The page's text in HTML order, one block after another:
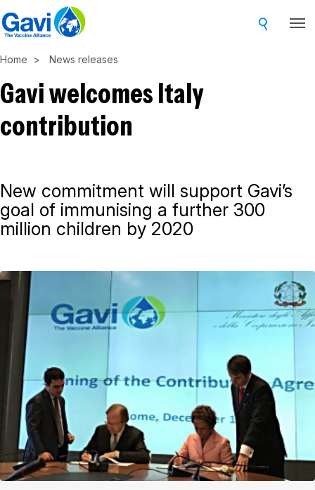
Skip
to
content
Home News releases
Gavi welcomes Italy
contribution
New commitment will support Gavi’s
goal of immunising a further 300
million children by 2020